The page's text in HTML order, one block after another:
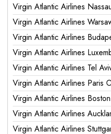
Virgin Atlantic Airlines
Virgin Atlantic Airlines
Virgin Atlantic Airlines
Virgin Atlantic Airlines
Virgin Atlantic Airlines Tel
Virgin Atlantic Airlines Paris
Virgin Atlantic Airlines
Virgin Atlantic Airlines
Virgin Atlantic Airlines